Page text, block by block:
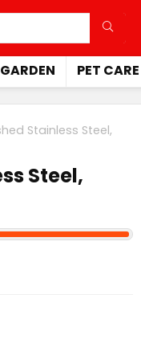
PET CARE
Stainless Steel,
Steel,